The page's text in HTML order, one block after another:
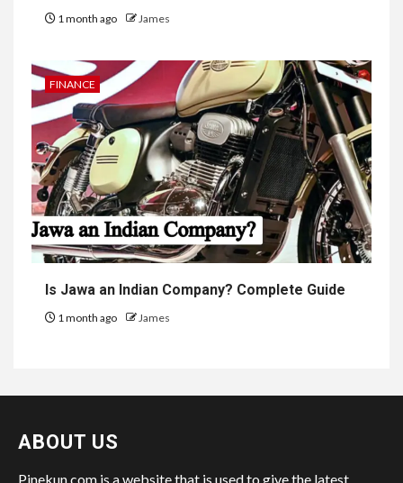
1 month ago James
FINANCE
Is Jawa an Indian Company? Complete Guide
1 month ago James
ABOUT US
Pinekun.com is a website that is used to give the latest